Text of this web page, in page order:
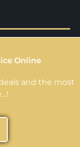
Online
and the most